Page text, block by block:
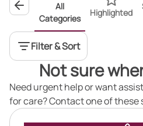
All
Categories
Highlighted
Filter & Sort
Not sure
Need urgent help or want
for care? Contact one of these